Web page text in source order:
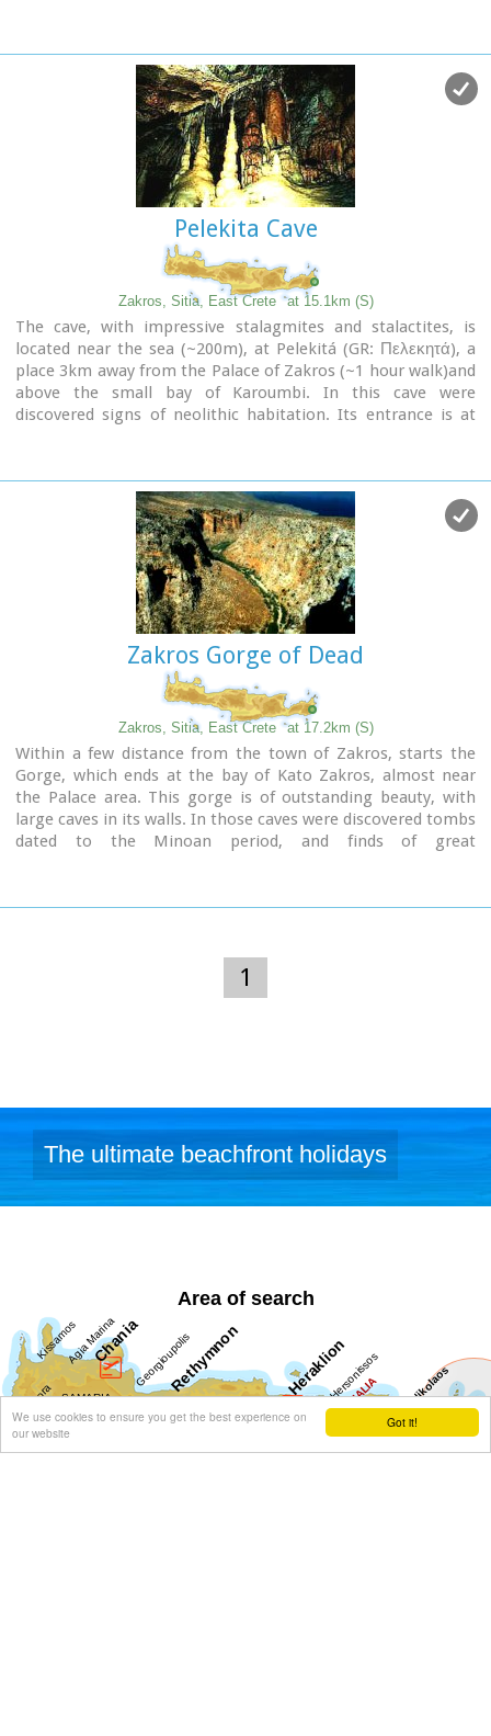
Got it!
We use cookies to ensure you get the best experience on
our website
The sandy beach of Vai is amongst the most beautiful in
Crete and Greece and attracts thousands of visitors every
year since Vai is a top destinations especially for the new
The small islets opposite the beach add a lot to the beauty
There is a parking area, a tavern, a canteen, umbrellas and
There is regular public bus connection with the towns of
Sitia and Palaikastro during the summer and many organised
day trips by travel agencies.
If you don't like crowds, you can walk a little to the south
from Vai to Psili Ammos a lovely small beach with fine gold
sand which is nested in a small cove.
Image Library
Pelekita Cave
Zakros, Sitia, East Crete at 15.1km (S)
The cave, with impressive stalagmites and stalactites, is
located near the sea (~200m), at Pelekitá (GR: Πελεκητά), a
place 3km away from the Palace of Zakros (~1 hour walk)and
above the small bay of Karoumbi. In this cave were
discovered signs of neolithic habitation. Its entrance is at
the quarry from where the ancients took the stones to built
their Palace (hence the name "Pelekita"). The cave is also
known as "Sikias Spilios" (the fig tree's cave) due to the fig
tree that is located at its entrance. The view to the sea from
there is magnificent.
Zakros Gorge of Dead
Zakros, Sitia, East Crete at 17.2km (S)
Within a few distance from the town of Zakros, starts the
Gorge, which ends at the bay of Kato Zakros, almost near
the Palace area. This gorge is of outstanding beauty, with
large caves in its walls. In those caves were discovered tombs
dated to the Minoan period, and finds of great
Dead".
1
The ultimate beachfront holidays
Area of search